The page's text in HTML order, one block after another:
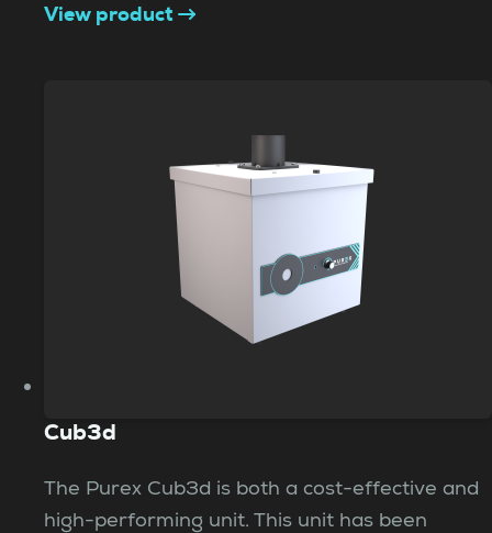
View product
Cub3d
The Purex Cub3d is both a cost-effective and
high-performing unit. This unit has been